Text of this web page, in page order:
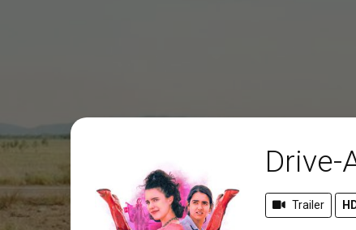
Drive-
Trailer